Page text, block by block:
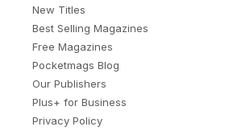
New Titles
Best Selling Magazines
Free Magazines
Pocketmags Blog
Our Publishers
Plus+ for Business
Privacy Policy